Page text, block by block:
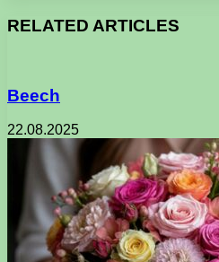
RELATED ARTICLES
Beech
22.08.2025